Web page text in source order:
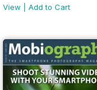
View
Add to Cart